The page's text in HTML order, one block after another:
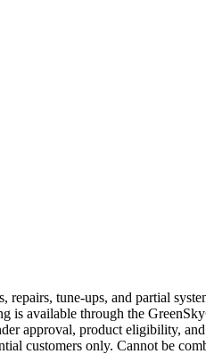
tune-ups, and partial
available through the
approval, product eligibility,
customers only. Cannot be